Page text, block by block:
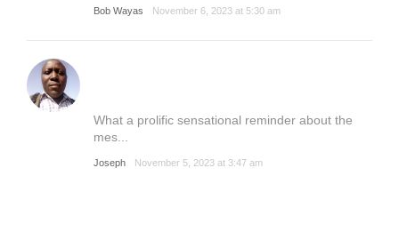
Bob Wayas November 6, 2023 at 5:30 am
What a prolific sensational reminder about the
mes...
Joseph November 5, 2023 at 3:47 am